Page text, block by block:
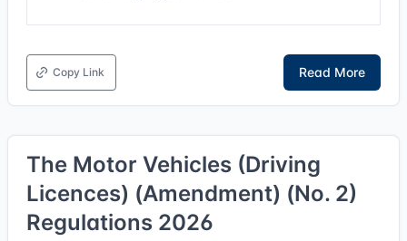
Copy Link Read More
The Motor Vehicles (Driving
Licences) (Amendment) (No. 2)
Regulations 2026